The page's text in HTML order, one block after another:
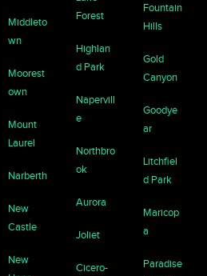
Middleto
wn
Moorest
own
Mount
Laurel
Narberth
New
Castle
New
Forest
Highlan
d Park
Napervill
e
Northbro
ok
Aurora
Joliet
Cicero-
Fountain
Hills
Gold
Canyon
Goodye
ar
Litchfiel
d Park
Maricop
a
Paradise